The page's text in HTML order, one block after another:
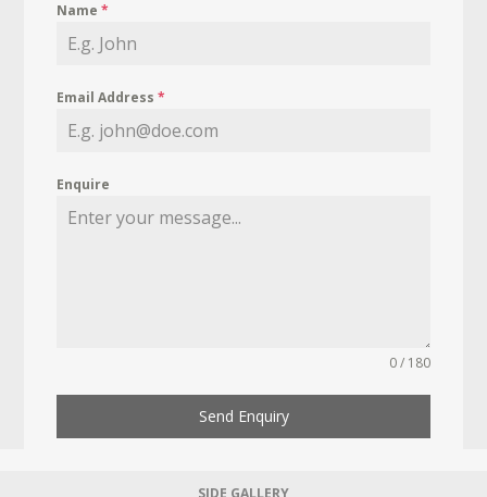
Name*
Email Address*
Enquire
0 / 180
Send Enquiry
SIDE GALLERY